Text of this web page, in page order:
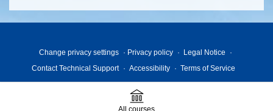
All courses
Change privacy settings Privacy policy
Legal Notice
Contact Technical Support
Accessibility Terms of Service